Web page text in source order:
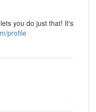
you do just that! It's
profile